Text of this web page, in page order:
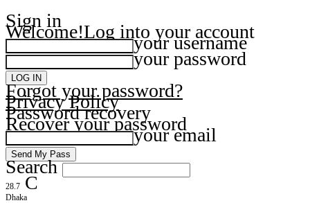
Sign in
Welcome!Log into your account
your username
your password
Forgot your password?
Privacy Policy
Password recovery
Recover your password
your email
Search
28.7 C
Dhaka